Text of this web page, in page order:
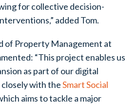
for collective decision-
added Tom.
of Property Management at
“This project enables us
as part of our digital
with theSmart Social
aims to tackle a major